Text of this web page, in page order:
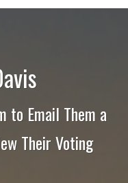
to Email Them a
Their Voting